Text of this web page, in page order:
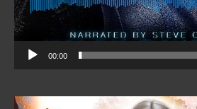
00:00
Video